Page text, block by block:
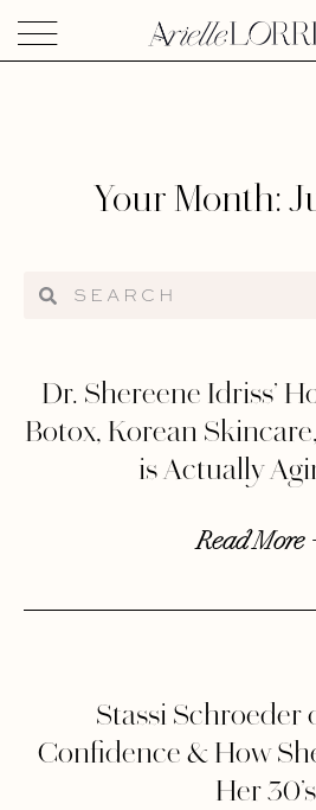
Your Month:
Dr. Shereene Idriss’
Botox, Korean
is Actually
Read More
Stassi Schroeder
Confidence & How
Her 30’s